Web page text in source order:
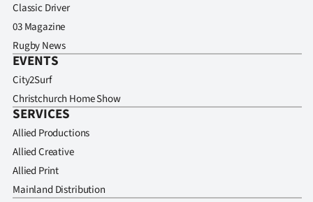
Classic Driver
03 Magazine
Rugby News
EVENTS
City2Surf
Christchurch Home Show
SERVICES
Allied Productions
Allied Creative
Allied Print
Mainland Distribution